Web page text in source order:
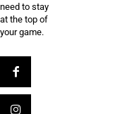
need to stay
at the top of
your game.